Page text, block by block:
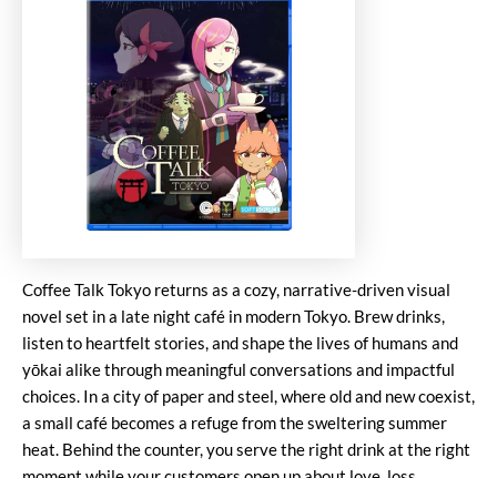
Coffee Talk Tokyo returns as a cozy, narrative-driven visual
novel set in a late night café in modern Tokyo. Brew drinks,
listen to heartfelt stories, and shape the lives of humans and
yōkai alike through meaningful conversations and impactful
choices. In a city of paper and steel, where old and new coexist,
a small café becomes a refuge from the sweltering summer
heat. Behind the counter, you serve the right drink at the right